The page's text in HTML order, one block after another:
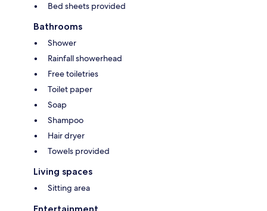
Bed sheets provided
Bathrooms
Shower
Rainfall showerhead
Free toiletries
Toilet paper
Soap
Shampoo
Hair dryer
Towels provided
Living spaces
Sitting area